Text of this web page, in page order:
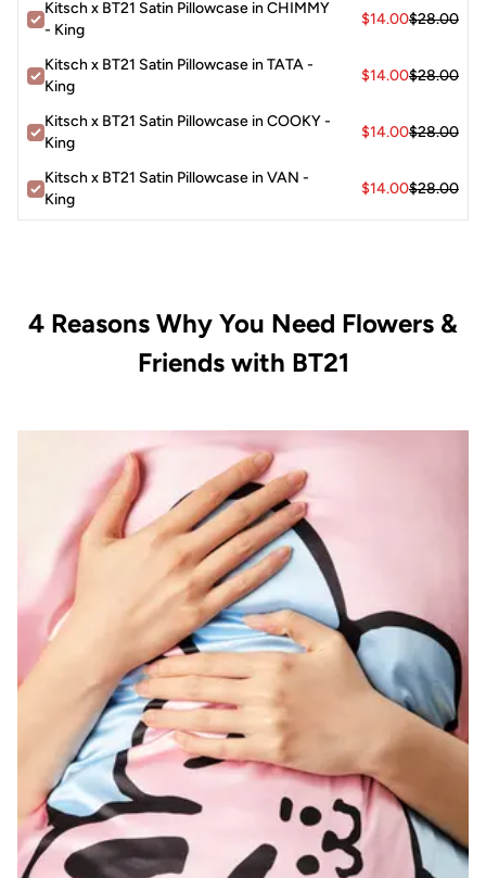
Kitsch x BT21 Satin Pillowcase in CHIMMY
- King
$14.00$28.00
Kitsch x BT21 Satin Pillowcase in TATA -
King
$14.00$28.00
Kitsch x BT21 Satin Pillowcase in COOKY -
King
$14.00$28.00
Kitsch x BT21 Satin Pillowcase in VAN -
King
$14.00$28.00
4 Reasons Why You Need Flowers &
Friends with BT21